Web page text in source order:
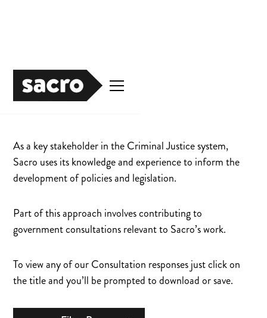
Publications
As a key stakeholder in the Criminal Justice system,
Sacro uses its knowledge and experience to inform the
development of policies and legislation.
Part of this approach involves contributing to
government consultations relevant to Sacro’s work.
To view any of our Consultation responses just click on
the title and you’ll be prompted to download or save.